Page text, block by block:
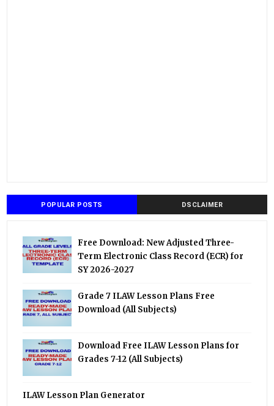
POPULAR POSTS DSCLAIMER
Free Download: New Adjusted Three-
Term Electronic Class Record (ECR) for
SY 2026-2027
Grade 7 ILAW Lesson Plans Free
Download (All Subjects)
Download Free ILAW Lesson Plans for
Grades 7-12 (All Subjects)
ILAW Lesson Plan Generator